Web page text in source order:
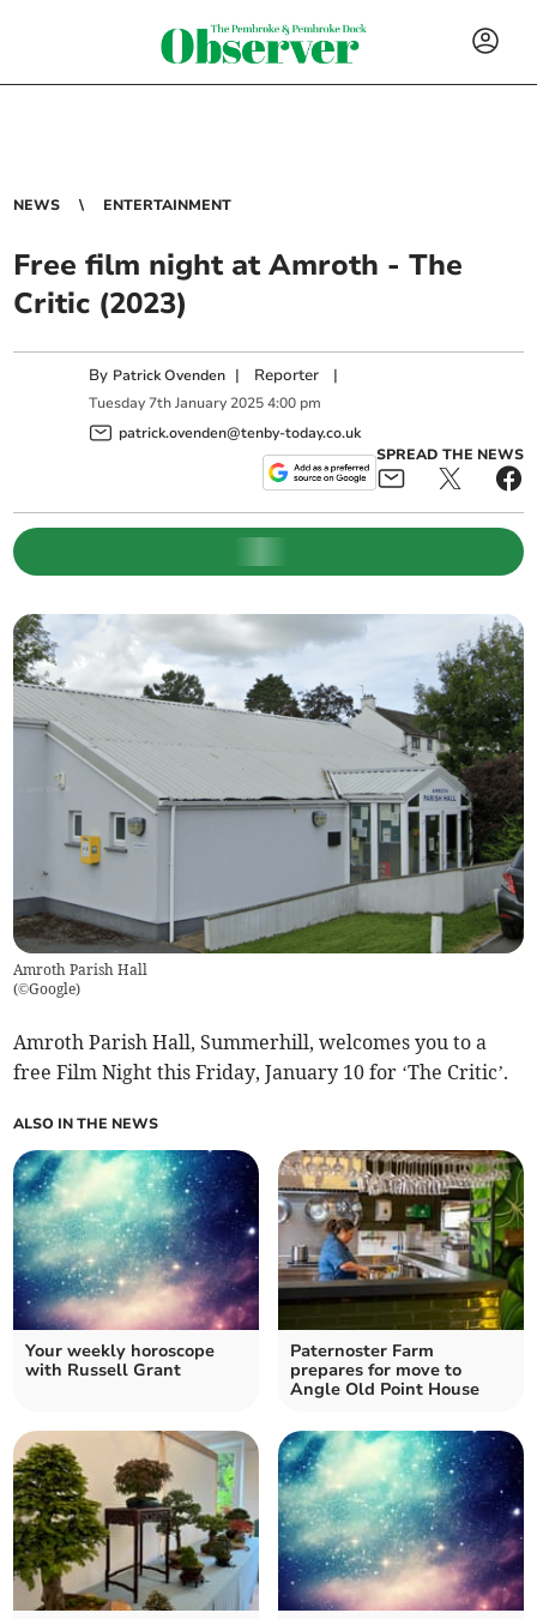
NEWS ENTERTAINMENT
Free film night at Amroth - The
Critic (2023)
By Patrick Ovenden | Reporter |
Tuesday 7th January 2025 4:00 pm
patrick.ovenden@tenby-today.co.uk
SPREAD THE NEWS
Amroth Parish Hall
(©Google)
Amroth Parish Hall, Summerhill, welcomes you to a
free Film Night this Friday, January 10 for ‘The Critic’.
ALSO IN THE NEWS
Your weekly horoscope
with Russell Grant
Paternoster Farm
prepares for move to
Angle Old Point House